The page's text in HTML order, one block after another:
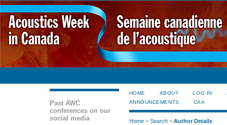
Past AWC
conferences on our
social media
HOME ABOUT LOG IN
ANNOUNCEMENTS
CAA
Home> Search> Author Details